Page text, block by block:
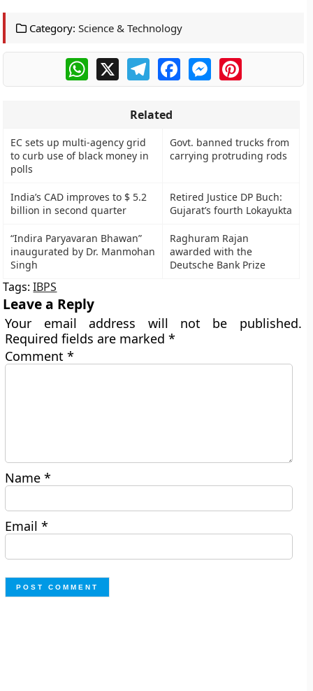
Category: Science & Technology
WhatsApp
X TelegramFacebookMessengerPinterest
Related
EC sets up multi-agency grid
to curb use of black money in
polls
Govt. banned trucks from
carrying protruding rods
India’s CAD improves to $ 5.2
billion in second quarter
Retired Justice DP Buch:
Gujarat’s fourth Lokayukta
“Indira Paryavaran Bhawan”
inaugurated by Dr. Manmohan
Singh
Raghuram Rajan
awarded with the
Deutsche Bank Prize
Tags:IBPS
Leave a Reply
Your email address will not be published.
Required fields are marked*
Comment*
Name*
Email*